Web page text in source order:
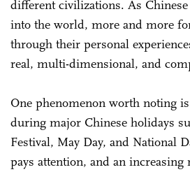
different civilizations. As
into the world, more and more
through their personal
real, multi-dimensional, and
One phenomenon worth noting
during major Chinese holidays
Festival, May Day, and National
pays attention, and an